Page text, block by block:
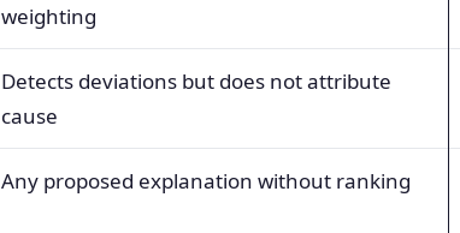
weighting
Detects deviations but does not attribute
cause
Any proposed explanation without ranking